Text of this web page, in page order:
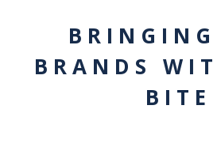
BRANDS
BITE